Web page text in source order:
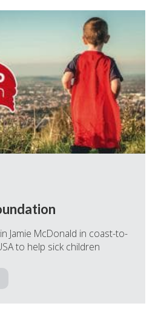
Jamie McDonald in coast-to-
to help sick children